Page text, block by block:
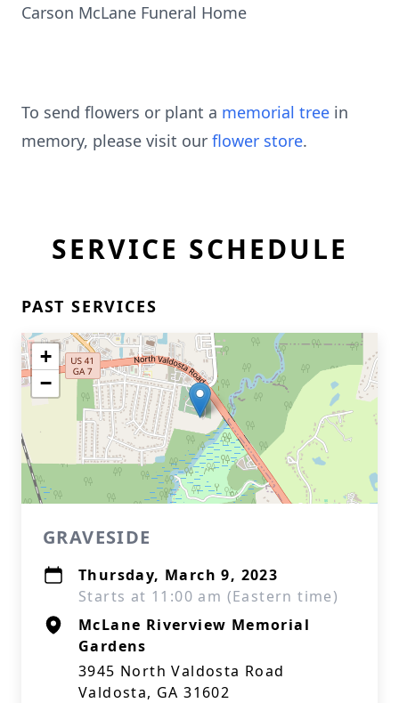
Carson McLane Funeral Home
To send flowers or plant a memorial tree in
memory, please visit our flower store.
SERVICE SCHEDULE
PAST SERVICES
+
−
GRAVESIDE
Thursday, March 9, 2023
Starts at 11:00 am (Eastern time)
McLane Riverview Memorial
Gardens
3945 North Valdosta Road
Valdosta, GA 31602